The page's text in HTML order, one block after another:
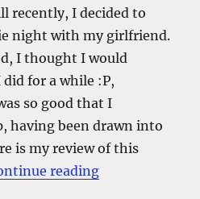
recently, I decided to
night with my girlfriend.
I thought I would
for a while :P,
so good that I
having been drawn into
is my review of this
reading“Kimi No Na